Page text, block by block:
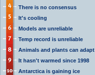
There is no consensus
It's cooling
Models are unreliable
Temp record is unreliable
Animals and plants can adapt
It hasn't warmed since 1998
Antarctica is gaining ice